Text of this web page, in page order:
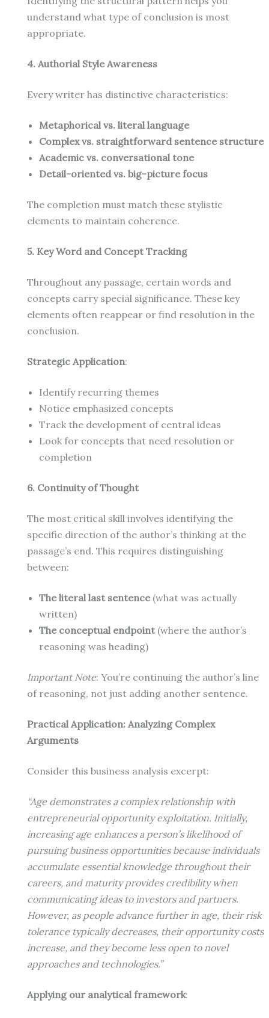
understand what type of conclusion is most
appropriate.
4. Authorial Style Awareness
Every writer has distinctive characteristics:
Metaphorical vs. literal language
Complex vs. straightforward sentence structure
Academic vs. conversational tone
Detail-oriented vs. big-picture focus
The completion must match these stylistic
elements to maintain coherence.
5. Key Word and Concept Tracking
Throughout any passage, certain words and
concepts carry special significance. These key
elements often reappear or find resolution in the
conclusion.
Strategic Application:
Identify recurring themes
Notice emphasized concepts
Track the development of central ideas
Look for concepts that need resolution or
completion
6. Continuity of Thought
The most critical skill involves identifying the
specific direction of the author’s thinking at the
passage’s end. This requires distinguishing
between:
The literal last sentence(what was actually
written)
The conceptual endpoint(where the author’s
reasoning was heading)
Important Note: You’re continuing the author’s line
of reasoning, not just adding another sentence.
Practical Application: Analyzing Complex
Arguments
Consider this business analysis excerpt:
“Age demonstrates a complex relationship with
entrepreneurial opportunity exploitation. Initially,
increasing age enhances a person’s likelihood of
pursuing business opportunities because individuals
accumulate essential knowledge throughout their
careers, and maturity provides credibility when
communicating ideas to investors and partners.
However, as people advance further in age, their risk
tolerance typically decreases, their opportunity costs
increase, and they become less open to novel
approaches and technologies.”
Applying our analytical framework: